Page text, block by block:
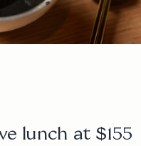
lunch at $155